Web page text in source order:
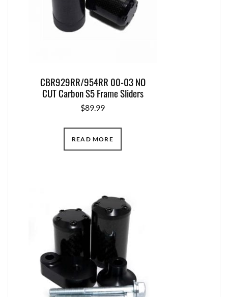
CBR929RR/954RR 00-03 NO
CUT Carbon S5 Frame Sliders
$89.99
READ MORE